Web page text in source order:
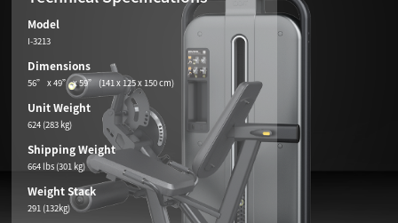
Model
I-3213
Dimensions
56” x 49” x 59” (141 x 125 x 150 cm)
Unit Weight
624 (283 kg)
Shipping Weight
664 lbs (301 kg)
Weight Stack
291 (132kg)